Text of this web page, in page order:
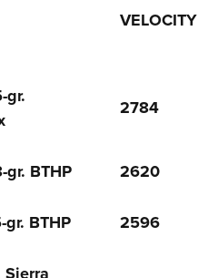
VELOCITY
gr.
2784
BTHP 2620
BTHP 2596
Sierra